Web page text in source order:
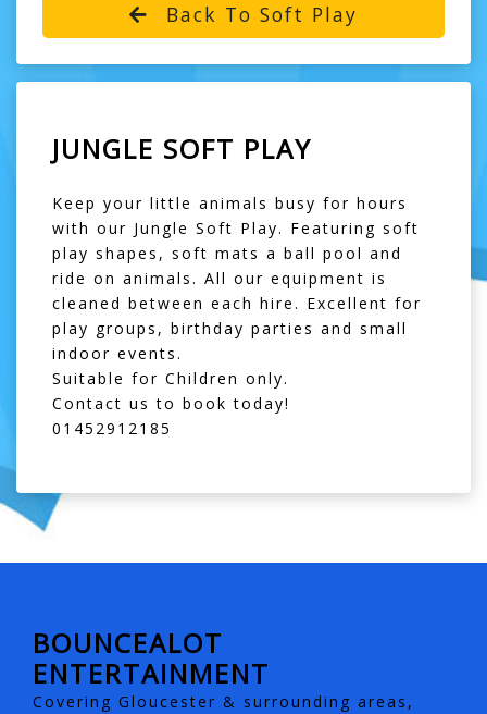
Back To Soft Play
JUNGLE SOFT PLAY
Keep your little animals busy for hours
with our Jungle Soft Play. Featuring soft
play shapes, soft mats a ball pool and
ride on animals. All our equipment is
cleaned between each hire. Excellent for
play groups, birthday parties and small
indoor events.
Suitable for Children only.
Contact us to book today!
01452912185
BOUNCEALOT
ENTERTAINMENT
Covering Gloucester & surrounding areas,